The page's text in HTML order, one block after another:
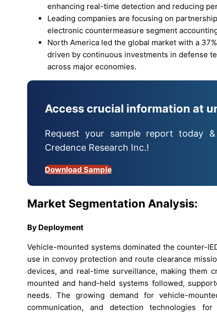
enhancing real-time detection and reducing
Leading companies are focusing on
electronic countermeasure segment
North America led the global market with a
driven by continuous investments in defense
across major economies.
Access crucial information at
Request your sample report today
Credence Research Inc.!
Download Sample
Market Segmentation Analysis:
By Deployment
Vehicle-mounted systems dominated the counter-
use in convoy protection and route clearance
devices, and real-time surveillance, making them
mounted and hand-held systems followed,
needs. The growing demand for vehicle-
communication, and detection technologies